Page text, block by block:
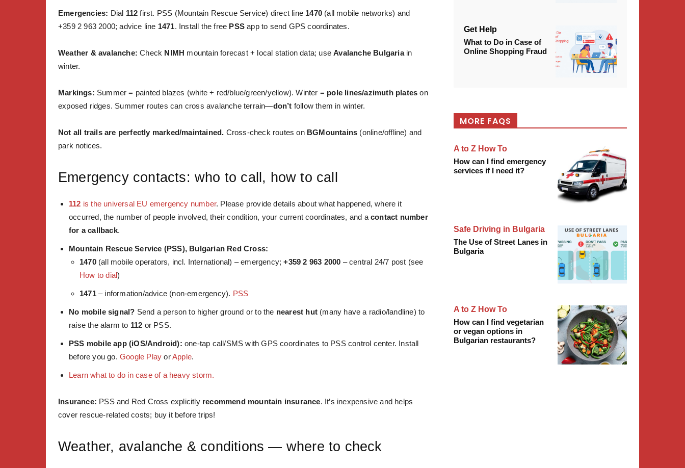
Emergencies: Dial 112 first. PSS (Mountain Rescue Service) direct line 1470 (all mobile networks) and
+359 2 963 2000; advice line 1471. Install the free PSS app to send GPS coordinates.
Weather & avalanche: Check NIMH mountain forecast + local station data; useAvalanche Bulgariain
winter.
Markings: Summer = painted blazes (white + red/blue/green/yellow). Winter = pole lines/azimuth plates on
exposed ridges. Summer routes can cross avalanche terrain—don’t follow them in winter.
Not all trails are perfectly marked/maintained. Cross-check routes on BGMountains (online/offline) and
park notices.
Emergency contacts: who to call, how to call
112 is the universal EU emergency number. Please provide details about what happened, where it
occurred, the number of people involved, their condition, your current coordinates, and acontact number
for a callback.
Mountain Rescue Service (PSS), Bulgarian Red Cross:
1470(all mobile operators, incl. International) – emergency;+359 2 963 2000 – central 24/7 post (see
How to dial)
1471– information/advice (non-emergency). PSS
No mobile signal? Send a person to higher ground or to the nearest hut (many have a radio/landline) to
raise the alarm to 112 or PSS.
PSS mobile app (iOS/Android): one-tap call/SMS with GPS coordinates to PSS control center. Install
before you go. Google Play orApple.
Learn what to do in case of a heavy storm.
Insurance: PSS and Red Cross explicitly recommend mountain insurance. It’s inexpensive and helps
cover rescue-related costs; buy it before trips!
Weather, avalanche & conditions — where to check
Get Help
What to Do in Case of
Online Shopping Fraud
MORE FAQS
A to Z How To
How can I find emergency
services if I need it?
Safe Driving in Bulgaria
The Use of Street Lanes in
Bulgaria
A to Z How To
How can I find vegetarian
or vegan options in
Bulgarian restaurants?